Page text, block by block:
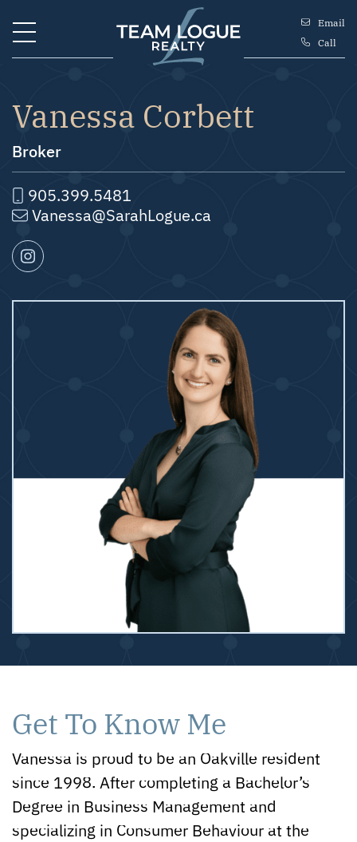
Team Logue
Email
Call
Vanessa Corbett
Broker
905.399.5481
Vanessa@SarahLogue.ca
Get To Know Me
Vanessa is proud to be an Oakville resident
since 1998. After completing a Bachelor’s
Degree in Business Management and
specializing in Consumer Behaviour at the